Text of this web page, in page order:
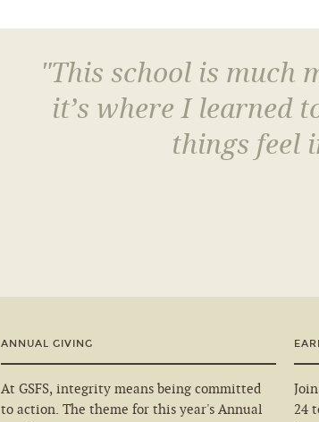
"This school is much
it’s where I learned
things feel
ANNUAL GIVING
At GSFS, integrity means being committed
to action. The theme for this year's Annual
24